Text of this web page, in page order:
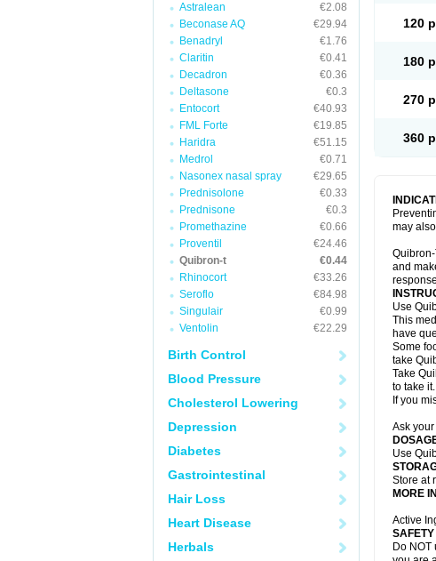
Astralean
€2.08
Beconase AQ
€29.94
Benadryl
€1.76
Claritin
€0.41
Decadron
€0.36
Deltasone
€0.3
Entocort
€40.93
FML Forte
€19.85
Haridra
€51.15
Medrol
€0.71
Nasonex nasal spray
€29.65
Prednisolone
€0.33
Prednisone
€0.3
Promethazine
€0.66
Proventil
€24.46
Quibron-t
€0.44
Rhinocort
€33.26
Seroflo
€84.98
Singulair
€0.99
Ventolin
€22.29
Birth Control
Blood Pressure
Cholesterol Lowering
Depression
Diabetes
Gastrointestinal
Hair Loss
Heart Disease
Herbals
120
180
270
360
may
and
Use
This
have
Some
take
Take
to take
If you
Ask
Use
Store at
MORE
Active
SAFETY
Do NOT